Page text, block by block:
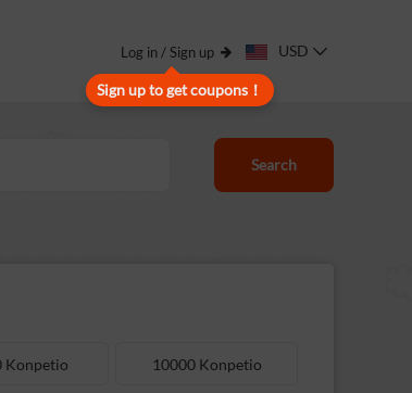
Log in / Sign up
Sign up to get coupons！
USD
Search
Konpetio 10000 Konpetio